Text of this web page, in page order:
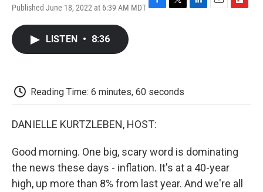
Published June 18, 2022 at 6:39 AM MDT
k
LISTEN • 8:36
Reading Time: 6 minutes, 60 seconds
DANIELLE KURTZLEBEN, HOST:
Good morning. One big, scary word is dominating
the news these days - inflation. It's at a 40-year
high, up more than 8% from last year. And we're all